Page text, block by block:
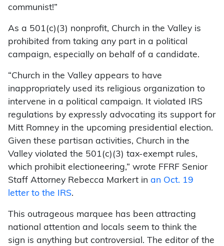
communist!”
As a 501(c)(3) nonprofit, Church in the Valley is
prohibited from taking any part in a political
campaign, especially on behalf of a candidate.
“Church in the Valley appears to have
inappropriately used its religious organization to
intervene in a political campaign. It violated IRS
regulations by expressly advocating its support for
Mitt Romney in the upcoming presidential election.
Given these partisan activities, Church in the
Valley violated the 501(c)(3) tax-exempt rules,
which prohibit electioneering,” wrote FFRF Senior
Staff Attorney Rebecca Markert in an Oct. 19
letter to the IRS.
This outrageous marquee has been attracting
national attention and locals seem to think the
sign is anything but controversial. The editor of the